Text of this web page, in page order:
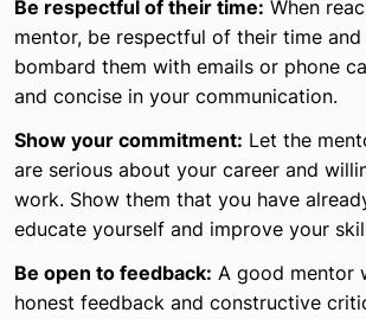
Be respectful of their time: When
mentor, be respectful of their time and
bombard them with emails or phone
and concise in your communication.
Show your commitment: Let the
are serious about your career and
work. Show them that you have
educate yourself and improve your
Be open to feedback: A good mentor
honest feedback and constructive